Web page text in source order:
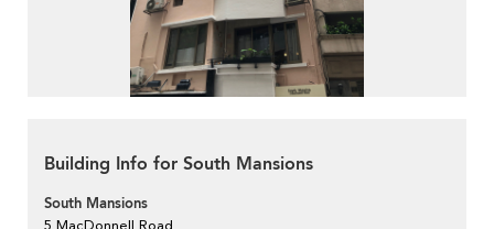
Building Info for South Mansions
South Mansions
5 MacDonnell Road